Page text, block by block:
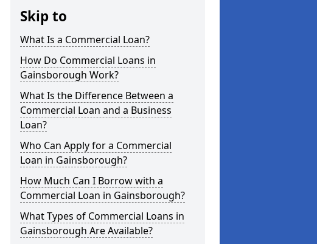
Skip to
What Is a Commercial Loan?
How Do Commercial Loans in
Gainsborough Work?
What Is the Difference Between a
Commercial Loan and a Business
Loan?
Who Can Apply for a Commercial
Loan in Gainsborough?
How Much Can I Borrow with a
Commercial Loan in Gainsborough?
What Types of Commercial Loans in
Gainsborough Are Available?